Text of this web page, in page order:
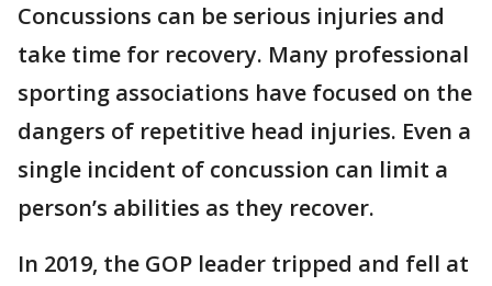
Concussions can be serious injuries and
take time for recovery. Many professional
sporting associations have focused on the
dangers of repetitive head injuries. Even a
single incident of concussion can limit a
person’s abilities as they recover.
In 2019, the GOP leader tripped and fell at